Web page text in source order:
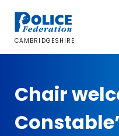
content
CAMBRIDGESHIRE
Chair